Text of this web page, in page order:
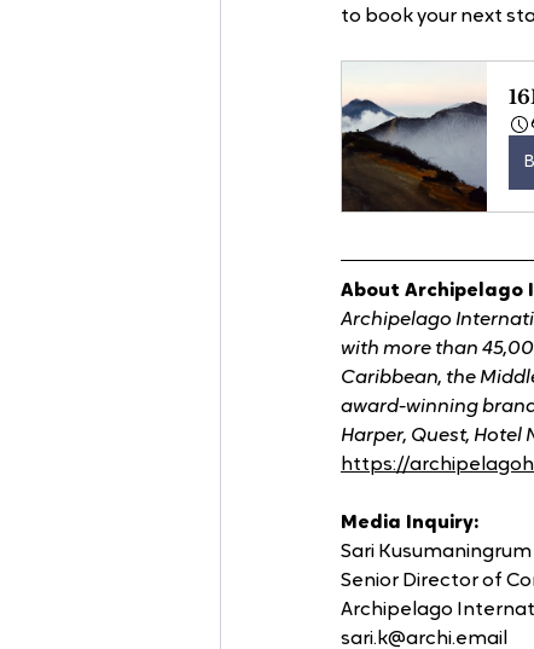
to book your next
About Archipelago
Archipelago
with more than
Caribbean, the
award-winning
Harper, Quest, Hotel
https://
Media Inquiry:
Sari Kusumaningrum
Senior Director of
Archipelago
sari.k@archi.email